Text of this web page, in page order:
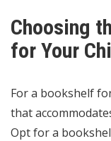
Choosing
for Your
For a bookshelf
that
Opt for a